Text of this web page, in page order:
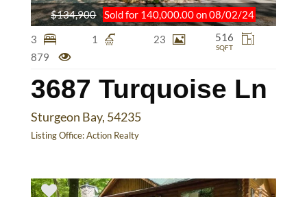
3687 Turquoise Ln
Sturgeon Bay, 54235
Listing Office:Action Realty
3 1 23 516
SQFT
879
$134,900 Sold for 140,000.00 on 08/02/24